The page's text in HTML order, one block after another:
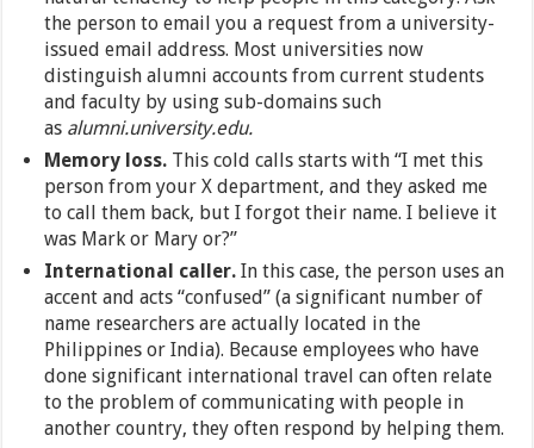
the person to email you a request from a university-
issued email address. Most universities now
distinguish alumni accounts from current students
and faculty by using sub-domains such
as alumni.university.edu.
Memory loss. This cold calls starts with “I met this
person from your X department, and they asked me
to call them back, but I forgot their name. I believe it
was Mark or Mary or?”
International caller. In this case, the person uses an
accent and acts “confused” (a significant number of
name researchers are actually located in the
Philippines or India). Because employees who have
done significant international travel can often relate
to the problem of communicating with people in
another country, they often respond by helping them.